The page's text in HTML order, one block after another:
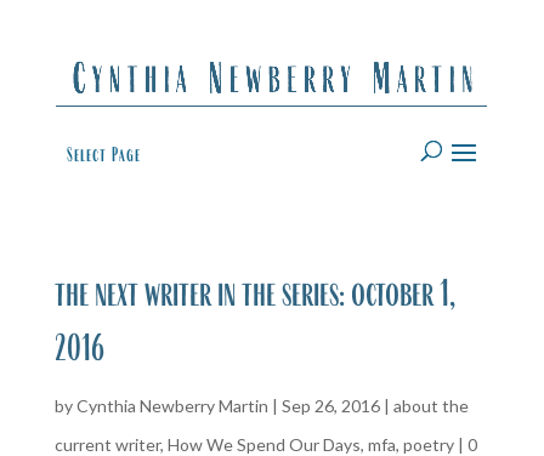
Select Page
the next writer in the series: october 1,
2016
byCynthia Newberry Martin | Sep 26, 2016| about the
current writer, How We Spend Our Days, mfa, poetry| 0